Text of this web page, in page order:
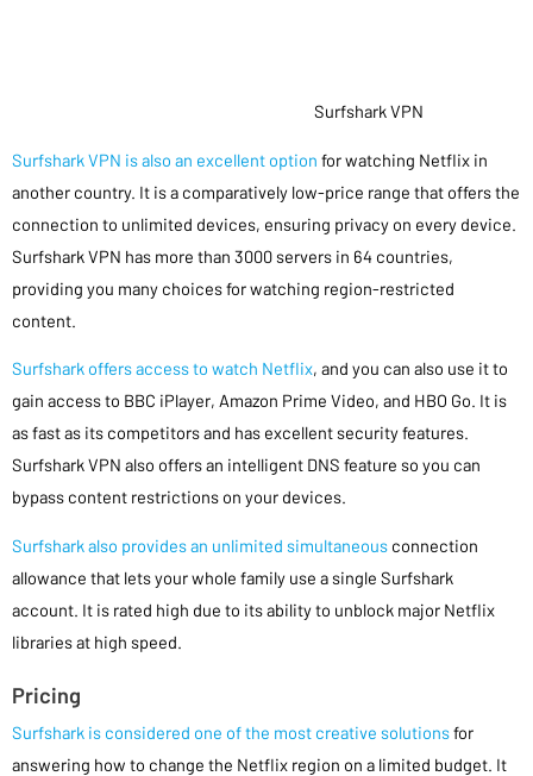
Surfshark VPN
Surfshark VPN is also an excellent option for watching Netflix in
another country. It is a comparatively low-price range that offers the
connection to unlimited devices, ensuring privacy on every device.
Surfshark VPN has more than 3000 servers in 64 countries,
providing you many choices for watching region-restricted
content.
Surfshark offers access to watch Netflix, and you can also use it to
gain access to BBC iPlayer, Amazon Prime Video, and HBO Go. It is
as fast as its competitors and has excellent security features.
Surfshark VPN also offers an intelligent DNS feature so you can
bypass content restrictions on your devices.
Surfshark also provides an unlimited simultaneous connection
allowance that lets your whole family use a single Surfshark
account. It is rated high due to its ability to unblock major Netflix
libraries at high speed.
Pricing
Surfshark is considered one of the most creative solutionsfor
answering how to change the Netflix region on a limited budget. It